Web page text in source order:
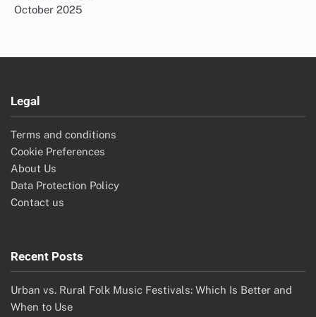
October 2025
Legal
Terms and conditions
Cookie Preferences
About Us
Data Protection Policy
Contact us
Recent Posts
Urban vs. Rural Folk Music Festivals: Which Is Better and
When to Use